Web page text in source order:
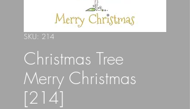
SKU: 214
Christmas Tree
Merry Christmas
[214]